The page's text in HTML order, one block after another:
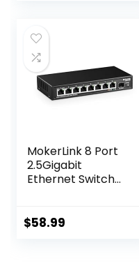
100/1000/2500Mb
ps for Wireless AP,
NAS, PC Plug and
Play
MokerLink 8 Port
2.5Gigabit
Ethernet Switch
Ports Compatible
$58.99